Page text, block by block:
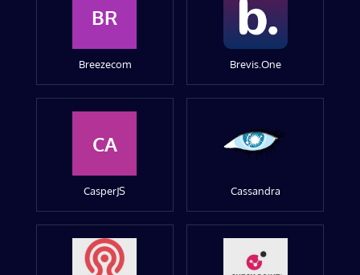
BR
Breezecom Brevis.One
CA
CasperJS Cassandra